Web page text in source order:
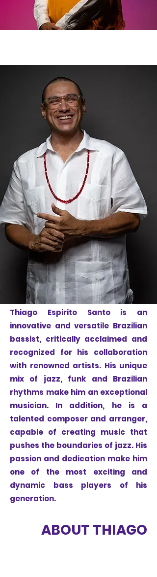
Thiago Espirito Santo is an
innovative and versatile Brazilian
bassist, critically acclaimed and
recognized for his collaboration
with renowned artists. His unique
mix of jazz, funk and Brazilian
rhythms make him an exceptional
musician. In addition, he is a
talented composer and arranger,
capable of creating music that
pushes the boundaries of jazz. His
passion and dedication make him
one of the most exciting and
dynamic bass players of his
generation.
ABOUT THIAGO